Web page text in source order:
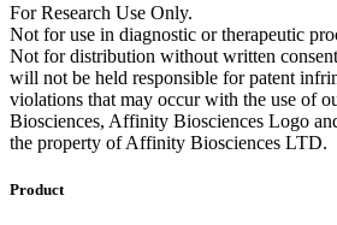
For Research Use Only.
Not for use in diagnostic or therapeutic
Not for distribution without written
will not be held responsible for patent
violations that may occur with the use of
Biosciences, Affinity Biosciences Logo
the property of Affinity Biosciences LTD.
Product